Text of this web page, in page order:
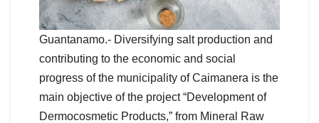
Guantanamo.- Diversifying salt production and
contributing to the economic and social
progress of the municipality of Caimanera is the
main objective of the project “Development of
Dermocosmetic Products,” from Mineral Raw